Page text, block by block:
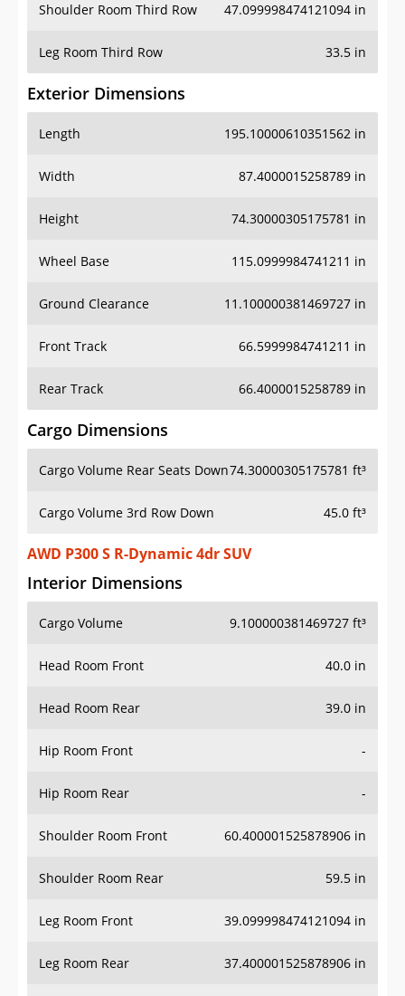
Shoulder Room Third Row 47.099998474121094 in
Leg Room Third Row 33.5 in
Exterior Dimensions
Length 195.10000610351562 in
Width 87.4000015258789 in
Height 74.30000305175781 in
Wheel Base 115.0999984741211 in
Ground Clearance 11.100000381469727 in
Front Track 66.5999984741211 in
Rear Track 66.4000015258789 in
Cargo Dimensions
Cargo Volume Rear Seats Down74.30000305175781 ft³
Cargo Volume 3rd Row Down 45.0 ft³
AWD P300 S R-Dynamic 4dr SUV
Interior Dimensions
Cargo Volume 9.100000381469727 ft³
Head Room Front 40.0 in
Head Room Rear 39.0 in
Hip Room Front -
Hip Room Rear -
Shoulder Room Front 60.400001525878906 in
Shoulder Room Rear 59.5 in
Leg Room Front 39.099998474121094 in
Leg Room Rear 37.400001525878906 in